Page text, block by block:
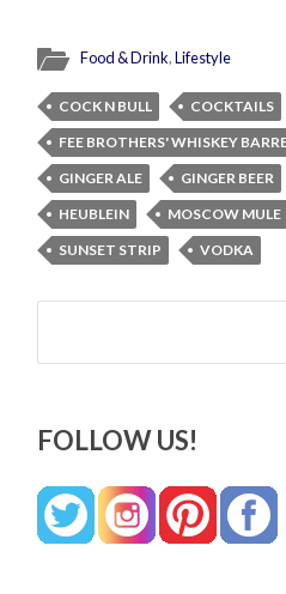
Food & Drink,Lifestyle
COCK N BULL COCKTAILS
FEE BROTHERS' WHISKEY
GINGER ALE
GINGER BEER
HEUBLEIN
MOSCOW MULE
SUNSET STRIP
VODKA
Search
FOLLOW US!